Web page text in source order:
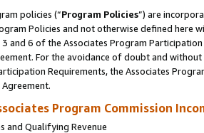
policies (“Program Policies”) are
Policies and not otherwise defined
and 6 of the Associates Program
For the avoidance of doubt and
Requirements, the Associates
Program Commission
and Qualifying Revenue